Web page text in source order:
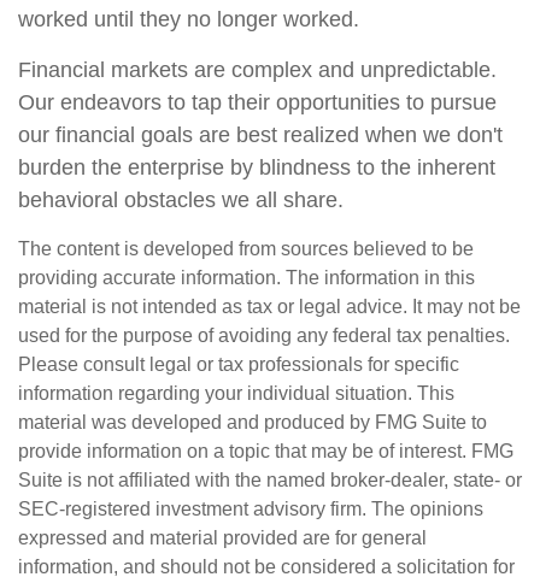
worked until they no longer worked.
Financial markets are complex and unpredictable.
Our endeavors to tap their opportunities to pursue
our financial goals are best realized when we don't
burden the enterprise by blindness to the inherent
behavioral obstacles we all share.
The content is developed from sources believed to be
providing accurate information. The information in this
material is not intended as tax or legal advice. It may not be
used for the purpose of avoiding any federal tax penalties.
Please consult legal or tax professionals for specific
information regarding your individual situation. This
material was developed and produced by FMG Suite to
provide information on a topic that may be of interest. FMG
Suite is not affiliated with the named broker-dealer, state- or
SEC-registered investment advisory firm. The opinions
expressed and material provided are for general
information, and should not be considered a solicitation for